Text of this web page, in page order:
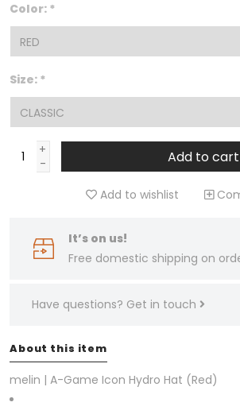
Color: *
Size: *
+
-
Add to cart
Add to wishlist
It’s on us!
Free domestic shipping on
Have questions? Get in touch
About this item
melin | A-Game Icon Hydro Hat (Red)